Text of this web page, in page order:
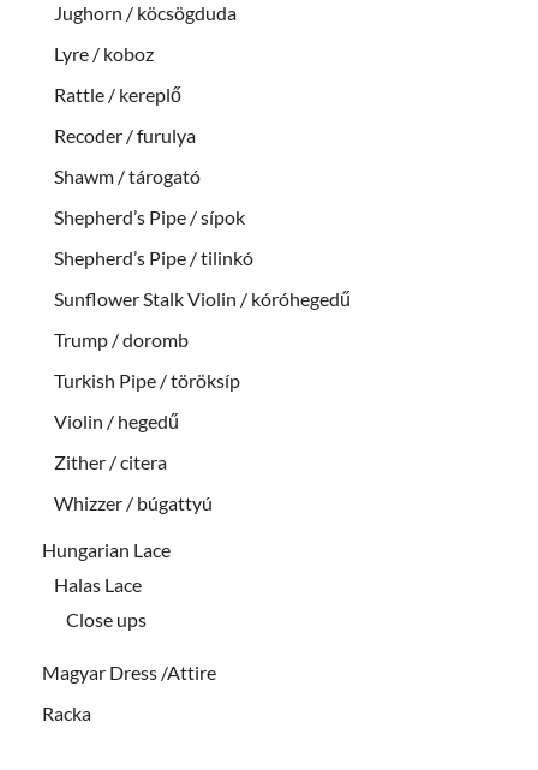
Jughorn / köcsögduda
Lyre / koboz
Rattle / kereplő
Recoder / furulya
Shawm / tárogató
Shepherd’s Pipe / sípok
Shepherd’s Pipe / tilinkó
Sunflower Stalk Violin / kóróhegedű
Trump / doromb
Turkish Pipe / töröksíp
Violin / hegedű
Zither / citera
Whizzer / búgattyú
Hungarian Lace
Halas Lace
Close ups
Magyar Dress /Attire
Racka